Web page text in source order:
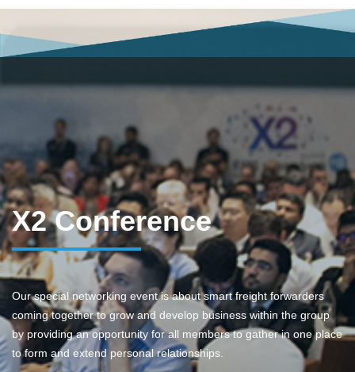
X2 Conference
Our special networking event is about smart freight forwarders
coming together to grow and develop business within the group
by providing an opportunity for all members to gather in one place
to form and extend personal relationships.